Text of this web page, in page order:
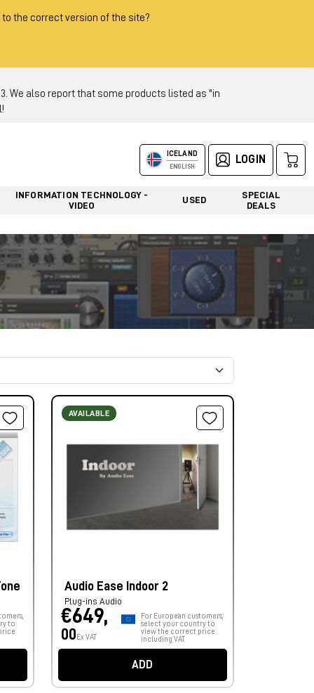
the correct version of the site?
23. We also report that some products listed as "in
ICELAND
ENGLISH
LOGIN
INFORMATION TECHNOLOGY -
VIDEO
USED
SPECIAL
DEALS
to
AVAILABLE
Audio Ease Indoor 2
Plug-ins Audio
€649,
00 Ex VAT
For European customers,
select your country to
view the correct price
including VAT.
ADD